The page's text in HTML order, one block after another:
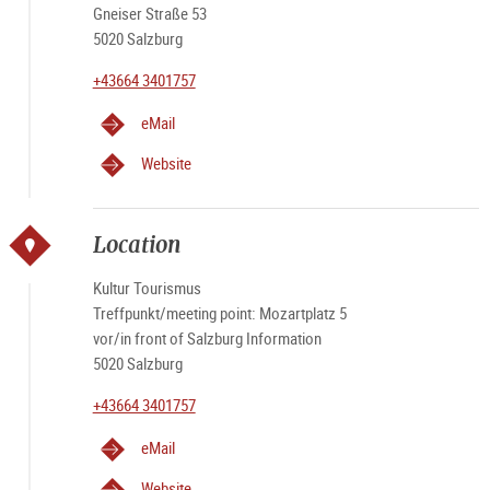
Gneiser Straße 53
5020 Salzburg
+43664 3401757
eMail
Website
Location
Kultur Tourismus
Treffpunkt/meeting point: Mozartplatz 5
vor/in front of Salzburg Information
5020 Salzburg
+43664 3401757
eMail